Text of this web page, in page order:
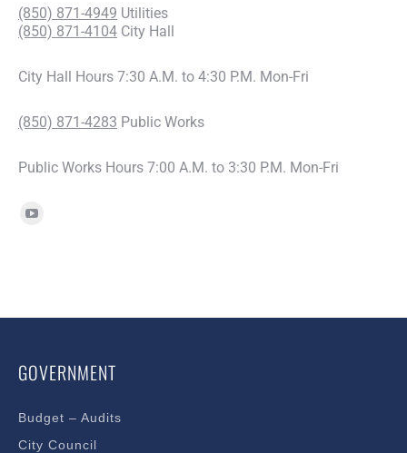
(850) 871-4949 Utilities
(850) 871-4104 City Hall
City Hall Hours 7:30 A.M. to 4:30 P.M. Mon-Fri
(850) 871-4283 Public Works
Public Works Hours 7:00 A.M. to 3:30 P.M. Mon-Fri
Find us on:
GOVERNMENT
Budget – Audits
City Council